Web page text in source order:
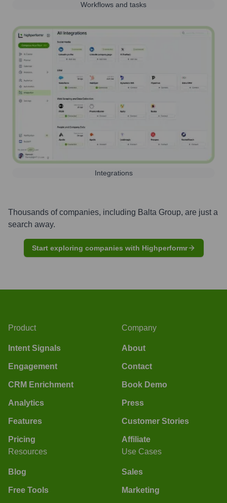
Workflows and tasks
Integrations
Thousands of companies, including Balta Group, are just a
search away.
Start exploring companies with Highperformr
Product
Intent Signals
Engagement
CRM Enrichment
Analytics
Features
Pricing
Company
About
Contact
Book Demo
Press
Customer Stories
Affiliate
Resources
Blog
Free Tools
Use Cases
Sales
Marketing